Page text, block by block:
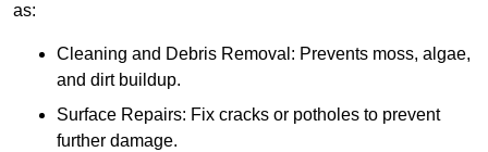
as:
Cleaning and Debris Removal: Prevents moss, algae,
and dirt buildup.
Surface Repairs: Fix cracks or potholes to prevent
further damage.